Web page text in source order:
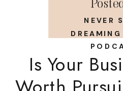
Is Your
NEVER